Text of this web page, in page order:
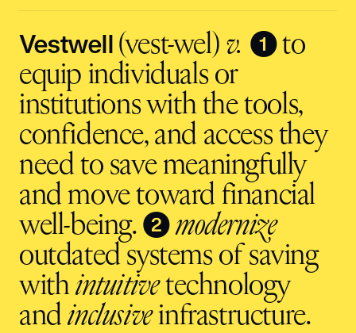
input
Vestwell(vest-wel) v. ❶to
equip individuals or
institutions with the tools,
confidence, and access they
need to save meaningfully
and move toward financial
well-being. ❷ modernize
outdated systems of saving
withintuitivetechnology
andinclusiveinfrastructure.